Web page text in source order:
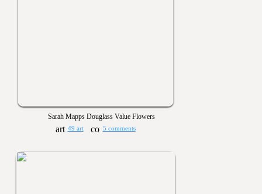
Sarah Mapps Douglass Value Flowers
49 art 5 comments